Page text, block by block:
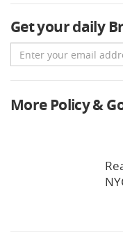
Get your daily
Email
More Policy &